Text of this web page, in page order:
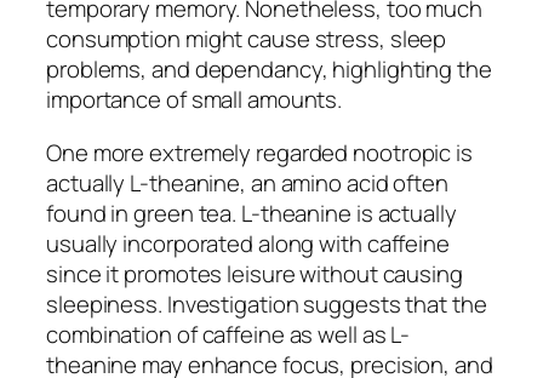
temporary memory. Nonetheless, too much
consumption might cause stress, sleep
problems, and dependancy, highlighting the
importance of small amounts.
One more extremely regarded nootropic is
actually L-theanine, an amino acid often
found in green tea. L-theanine is actually
usually incorporated along with caffeine
since it promotes leisure without causing
sleepiness. Investigation suggests that the
combination of caffeine as well as L-
theanine may enhance focus, precision, and